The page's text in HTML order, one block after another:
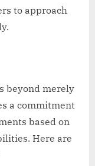
to approach
beyond merely
a commitment
based on
Here are